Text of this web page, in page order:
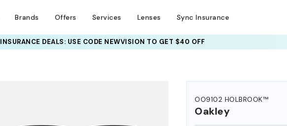
Brands Offers Services Lenses Sync Insurance
INSURANCE DEALS: USE CODE NEWVISION TO GET $40 OFF
OO9102 HOLBROOK™
Oakley